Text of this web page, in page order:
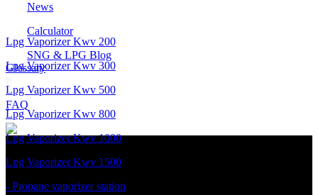
Lpg Vaporizer Kwv 200
Lpg Vaporizer Kwv 300
Lpg Vaporizer Kwv 500
Lpg Vaporizer Kwv 800
Lpg Vaporizer Kwv 1000
Lpg Vaporizer Kwv 1500
- Propane vaporizer station
News
Calculator
SNG & LPG Blog
Glossary
FAQ